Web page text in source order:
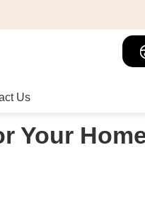
Us
Your